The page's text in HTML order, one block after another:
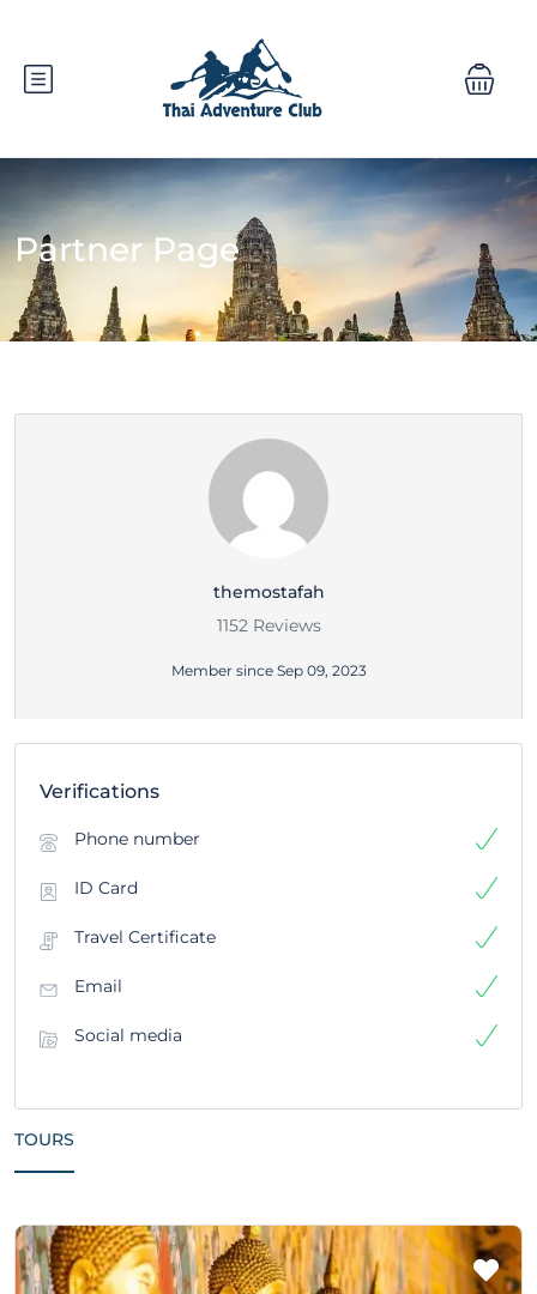
Partner Page
themostafah
1152 Reviews
Member since Sep 09, 2023
Verifications
Phone number
ID Card
Travel Certificate
Email
Social media
TOURS